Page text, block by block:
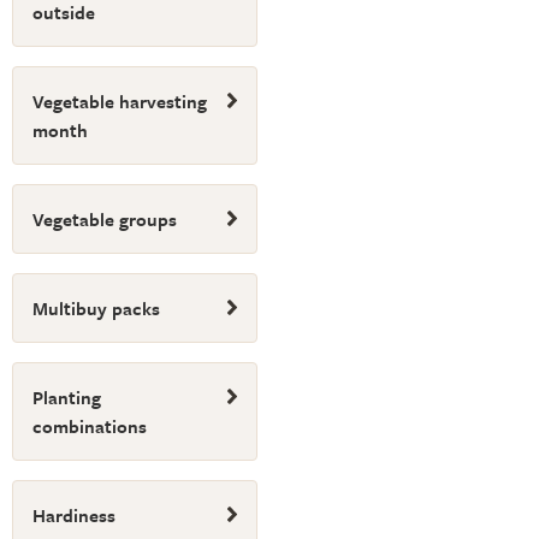
outside
Vegetable harvesting
month
Vegetable groups
Multibuy packs
Planting
combinations
Hardiness